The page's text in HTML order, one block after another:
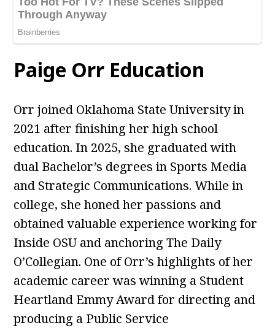
Paige Orr Education
Orr joined Oklahoma State University in
2021 after finishing her high school
education. In 2025, she graduated with
dual Bachelor’s degrees in Sports Media
and Strategic Communications. While in
college, she honed her passions and
obtained valuable experience working for
Inside OSU and anchoring The Daily
O’Collegian. One of Orr’s highlights of her
academic career was winning a Student
Heartland Emmy Award for directing and
producing a Public Service